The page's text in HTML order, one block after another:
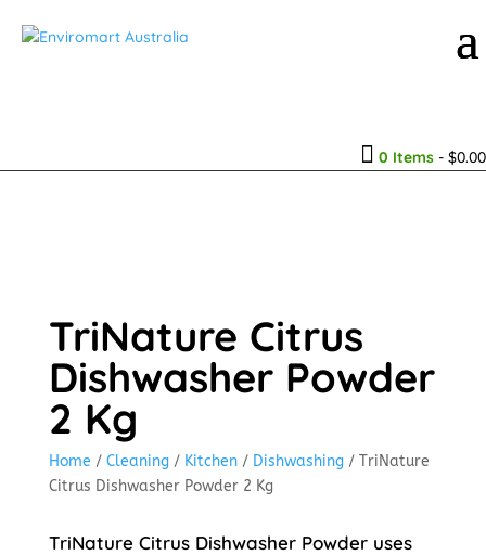
 0 Items - $0.00
TriNature Citrus
Dishwasher Powder
2 Kg
Home / Cleaning/ Kitchen/ Dishwashing/ TriNature
Citrus Dishwasher Powder 2 Kg
TriNature Citrus Dishwasher Powder uses